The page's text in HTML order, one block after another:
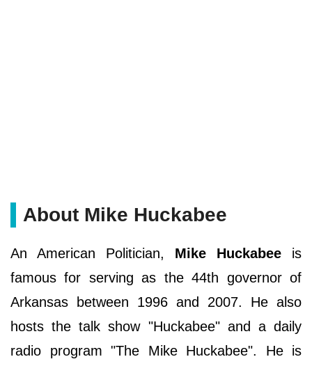
About Mike Huckabee
An American Politician, Mike Huckabee is
famous for serving as the 44th governor of
Arkansas between 1996 and 2007. He also
hosts the talk show "Huckabee" and a daily
radio program "The Mike Huckabee". He is